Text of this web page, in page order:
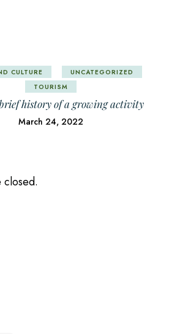
CULTURE
UNCATEGORIZED
TOURISM
history of a growing activity
March 24, 2022
closed.